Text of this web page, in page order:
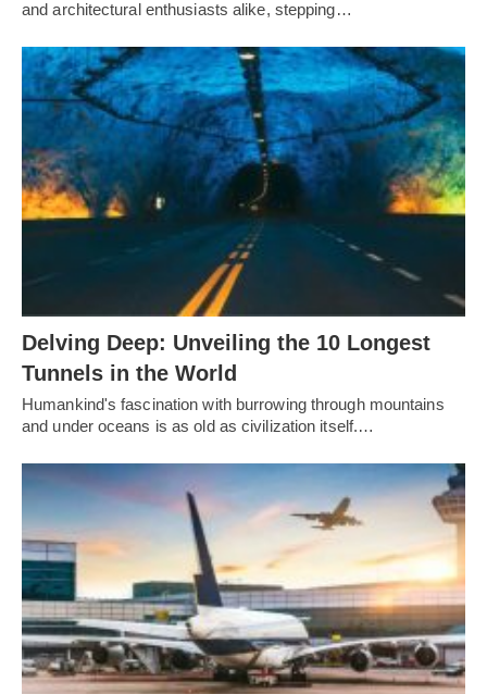
and architectural enthusiasts alike, stepping…
Delving Deep: Unveiling the 10 Longest
Tunnels in the World
Humankind's fascination with burrowing through mountains
and under oceans is as old as civilization itself.…